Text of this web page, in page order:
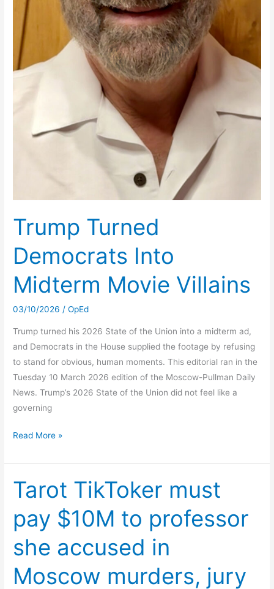
Trump Turned
Democrats Into
Midterm Movie Villains
03/10/2026 /OpEd
Trump turned his 2026 State of the Union into a midterm ad,
and Democrats in the House supplied the footage by refusing
to stand for obvious, human moments. This editorial ran in the
Tuesday 10 March 2026 edition of the Moscow-Pullman Daily
News. Trump’s 2026 State of the Union did not feel like a
governing
Trump
Democrats
Into
Midterm
Villains
Read More »
Tarot TikToker must
pay $10M to professor
she accused in
Moscow murders, jury